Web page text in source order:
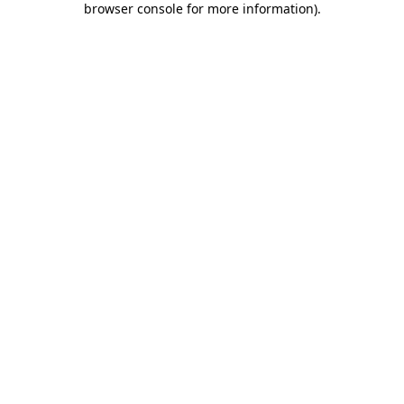
browser console for more information).